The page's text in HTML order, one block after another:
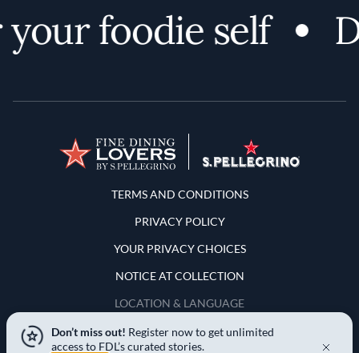
foodie self
Terms and Conditions
TERMS AND CONDITIONS
PRIVACY POLICY
YOUR PRIVACY CHOICES
NOTICE AT COLLECTION
LOCATION & LANGUAGE
United States
Don’t miss out! Register now to get unlimited
access to FDL’s curated stories.